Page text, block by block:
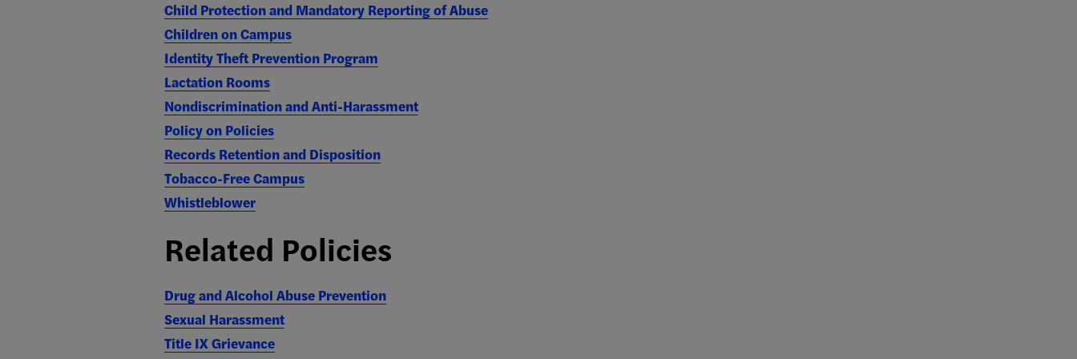
Child Protection and Mandatory Reporting of Abuse
Children on Campus
Identity Theft Prevention Program
Lactation Rooms
Nondiscrimination and Anti-Harassment
Policy on Policies
Records Retention and Disposition
Tobacco-Free Campus
Whistleblower
Related Policies
Drug and Alcohol Abuse Prevention
Sexual Harassment
Title IX Grievance